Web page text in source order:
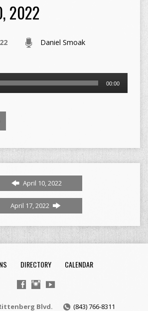
2022
Daniel Smoak
00:00
April 10, 2022
April 17, 2022
DIRECTORY CALENDAR
Blvd. (843) 766-8311